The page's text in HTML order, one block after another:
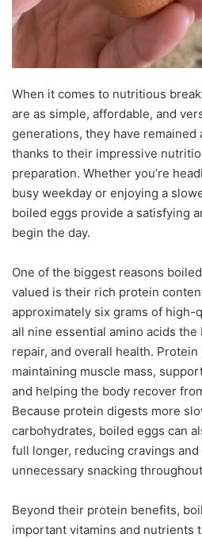
When it comes to nutritious
are as simple, affordable, and
generations, they have remained
thanks to their impressive
preparation. Whether you’re
busy weekday or enjoying a
boiled eggs provide a satisfying
begin the day.
One of the biggest reasons
valued is their rich protein
approximately six grams of high-
all nine essential amino acids
repair, and overall health.
maintaining muscle mass,
and helping the body recover
Because protein digests more
carbohydrates, boiled eggs can
full longer, reducing cravings
unnecessary snacking
Beyond their protein benefits,
important vitamins and nutrients